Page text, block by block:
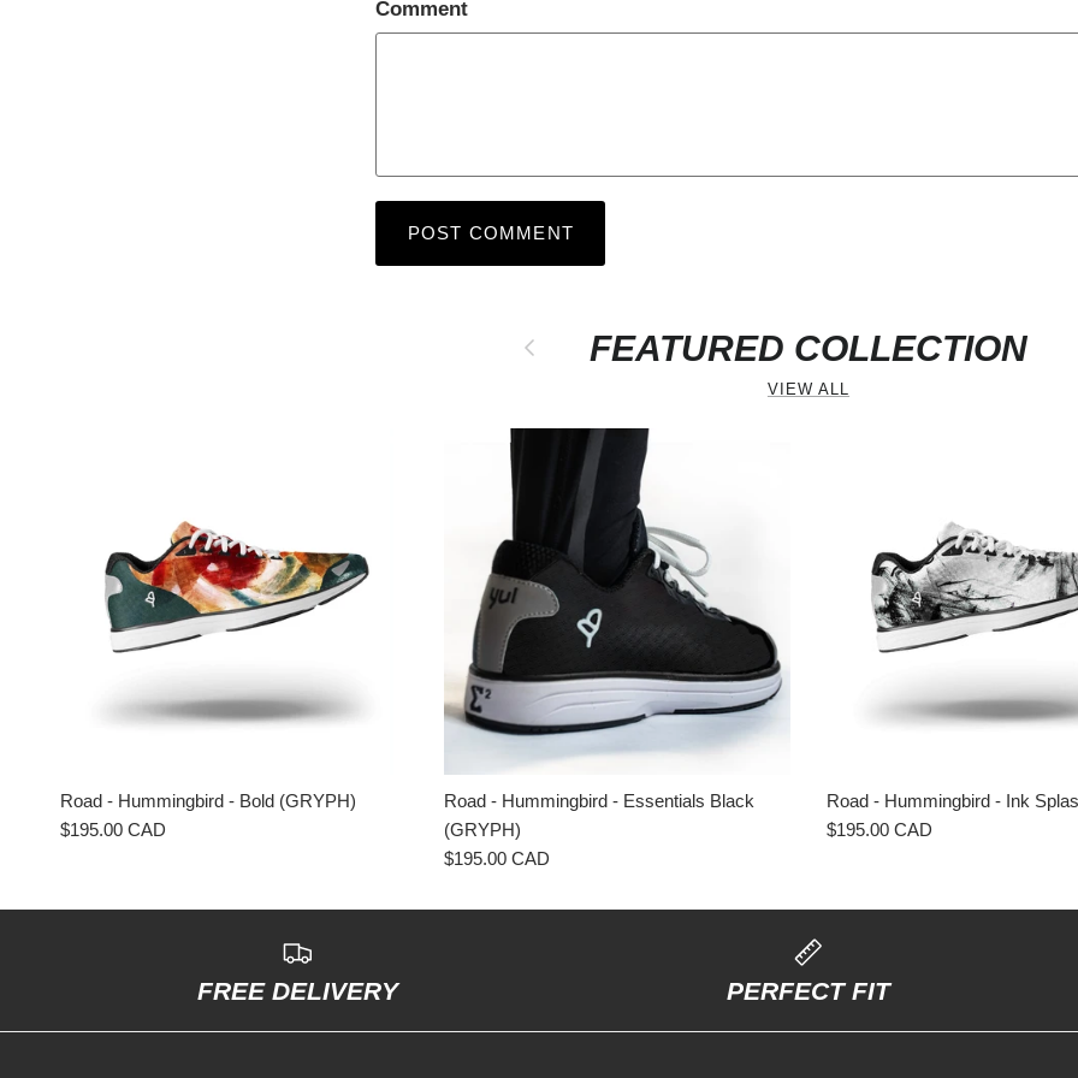
Comment
POST COMMENT
PreviousFEATURED COLLECTION
VIEW ALL
Road - Hummingbird - Bold (GRYPH)
$195.00 CAD
Road - Hummingbird - Essentials Black
(GRYPH)
$195.00 CAD
Road - Hummingbird - Ink
$195.00 CAD
FREE DELIVERY PERFECT FIT